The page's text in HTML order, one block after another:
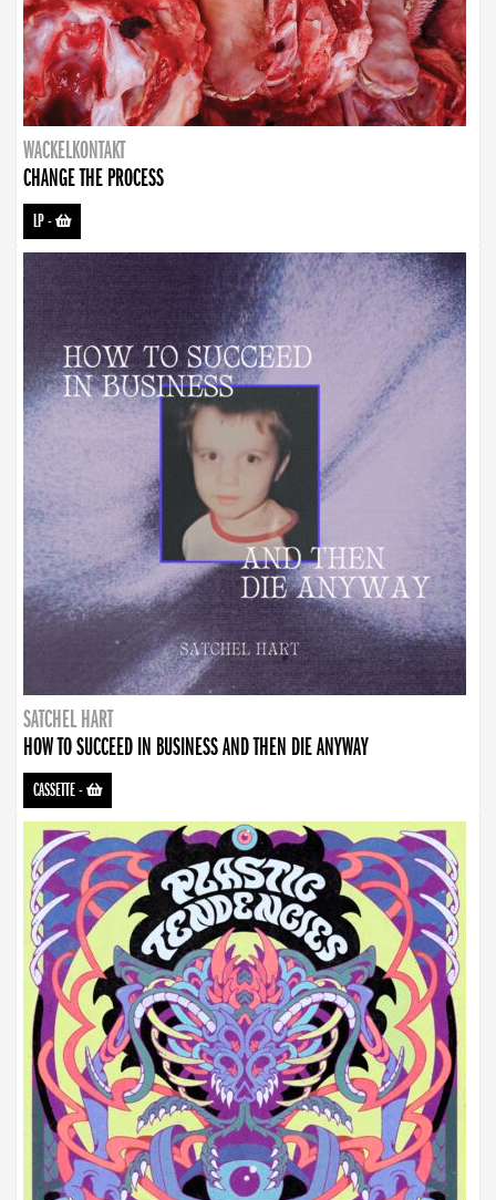
WACKELKONTAKT
CHANGE THE PROCESS
LP-
SATCHEL HART
HOW TO SUCCEED IN BUSINESS AND THEN DIE ANYWAY
CASSETTE-